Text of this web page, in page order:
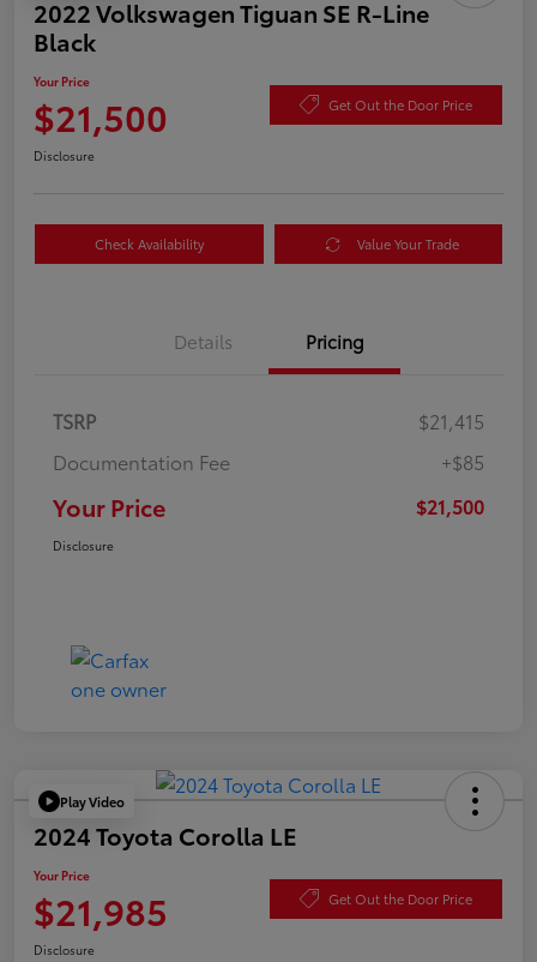
2022 Volkswagen Tiguan SE R-Line
Black
Your Price
$21,500 Get Out the Door Price
Disclosure
Check Availability Value Your Trade
Details Pricing
TSRP
$21,415
Documentation Fee
+$85
Your Price $21,500
Disclosure
Play Video
2024 Toyota Corolla LE
Your Price
$21,985 Get Out the Door Price
Disclosure